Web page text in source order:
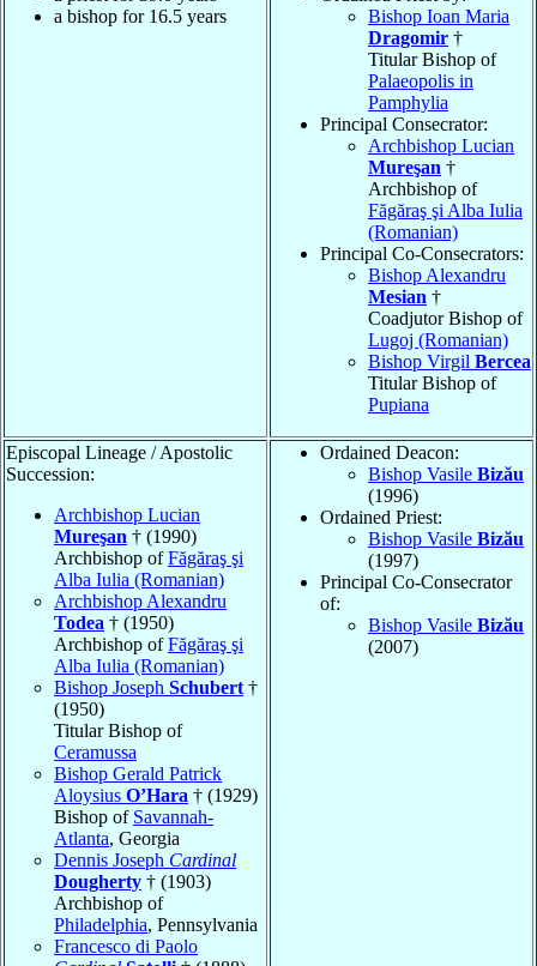
a bishop for 16.5 years
Bishop Ioan Maria
Dragomir †
Titular Bishop of
Palaeopolis in
Pamphylia
Principal Consecrator:
Archbishop Lucian
Mureşan †
Archbishop of
Făgăraş şi Alba Iulia
(Romanian)
Principal Co-Consecrators:
Bishop Alexandru
Mesian †
Coadjutor Bishop of
Lugoj (Romanian)
Bishop Virgil Bercea
Titular Bishop of
Pupiana
Episcopal Lineage / Apostolic
Succession:
Archbishop Lucian
Mureşan † (1990)
Archbishop ofFăgăraş şi
Alba Iulia (Romanian)
Archbishop Alexandru
Todea † (1950)
Archbishop ofFăgăraş şi
Alba Iulia (Romanian)
Bishop Joseph Schubert †
(1950)
Titular Bishop of
Ceramussa
Bishop Gerald Patrick
Aloysius O’Hara † (1929)
Bishop of Savannah-
Atlanta, Georgia
Dennis Joseph Cardinal
Dougherty † (1903)
Archbishop of
Philadelphia, Pennsylvania
Francesco di Paolo
Ordained Deacon:
Bishop Vasile Bizău
(1996)
Ordained Priest:
Bishop Vasile Bizău
(1997)
Principal Co-Consecrator
of:
Bishop Vasile Bizău
(2007)